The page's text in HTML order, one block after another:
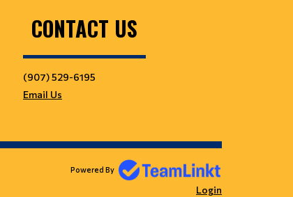
CONTACT US
(907) 529-6195
Email Us
Powered By
Login